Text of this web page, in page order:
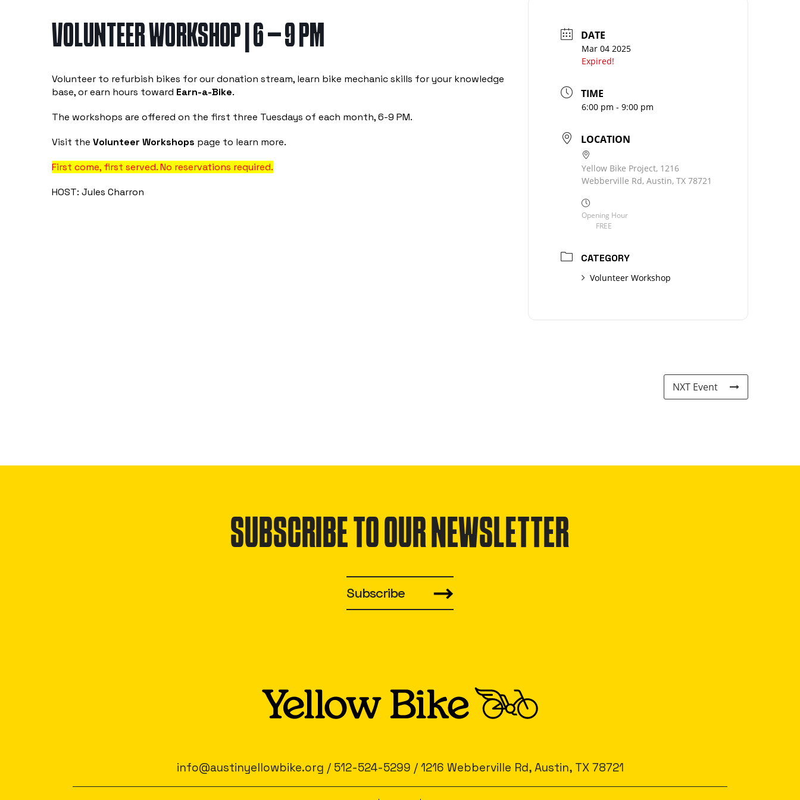
VOLUNTEER WORKSHOP | 6 – 9 PM
Volunteer to refurbish bikes for our donation stream, learn bike mechanic skills for your knowledge
base, or earn hours toward Earn-a-Bike.
The workshops are offered on the first three Tuesdays of each month, 6-9 PM.
Visit the Volunteer Workshops page to learn more.
First come, first served. No reservations required.
HOST: Jules Charron
DATE
Mar 04 2025
Expired!
TIME
6:00 pm - 9:00 pm
LOCATION
Yellow Bike Project, 1216
Webberville Rd, Austin, TX 78721
Opening Hour
FREE
CATEGORY
Volunteer Workshop
NXT Event
SUBSCRIBE TO OUR NEWSLETTER
Subscribe
info@austinyellowbike.org / 512-524-5299 / 1216 Webberville Rd, Austin, TX 78721